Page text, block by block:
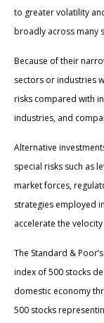
to greater volatility
broadly across many
Because of their
sectors or industries
risks compared with
industries, and
Alternative
special risks such as
market forces,
strategies employed
accelerate the
The Standard &
index of 500 stocks
domestic economy
500 stocks